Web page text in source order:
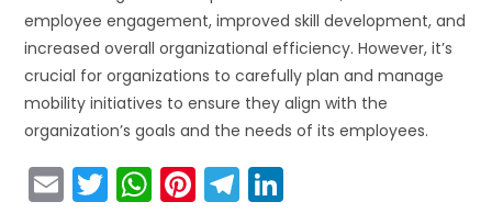
employee engagement, improved skill development, and
increased overall organizational efficiency. However, it’s
crucial for organizations to carefully plan and manage
mobility initiatives to ensure they align with the
organization’s goals and the needs of its employees.
E T W Pi T